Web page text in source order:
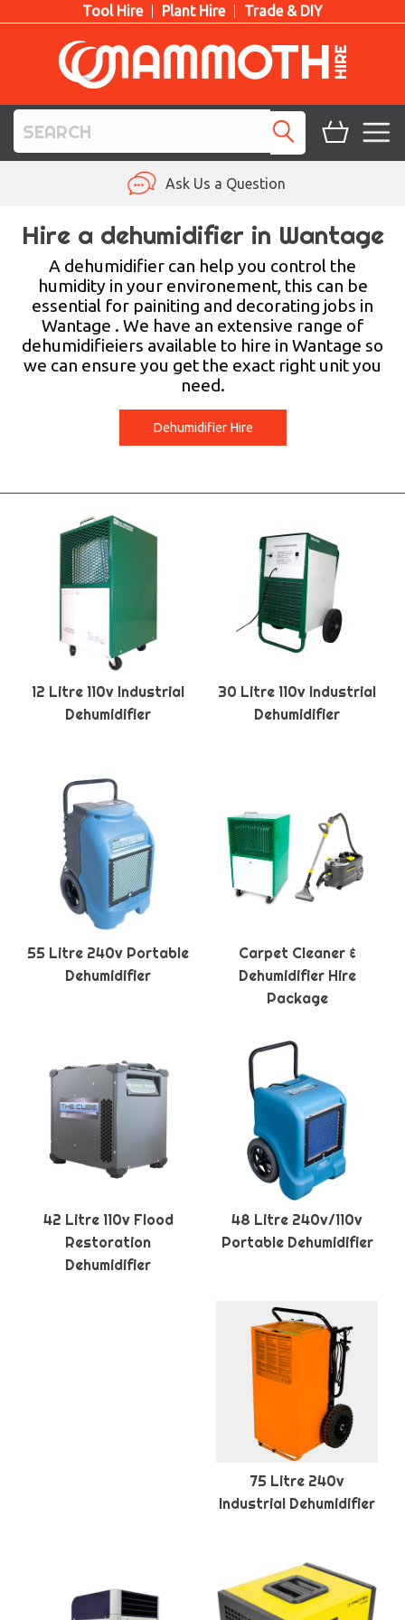
Tool Hire Plant Hire Trade & DIY
PLANT HIRE
ACCESS HIRE
LIFTING HIRE
TRAINING
Ask Us a Question
Hire a dehumidifier in Wantage
A dehumidifier can help you control the
humidity in your environement, this can be
essential for painiting and decorating jobs in
Wantage . We have an extensive range of
dehumidifieiers available to hire in Wantage so
we can ensure you get the exact right unit you
need.
Dehumidifier Hire
12 Litre 110v Industrial
Dehumidifier
30 Litre 110v Industrial
Dehumidifier
55 Litre 240v Portable
Dehumidifier
Carpet Cleaner &
Dehumidifier Hire
Package
42 Litre 110v Flood
Restoration
Dehumidifier
48 Litre 240v/110v
Portable Dehumidifier
75 Litre 240v
Industrial Dehumidifier